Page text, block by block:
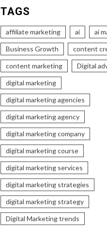
TAGS
affiliate marketing ai ai
Business Growth content
content marketing Digital
digital marketing
digital marketing agencies
digital marketing agency
digital marketing company
digital marketing course
digital marketing services
digital marketing strategies
digital marketing strategy
Digital Marketing trends